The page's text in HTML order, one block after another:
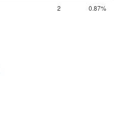
2 0.87%